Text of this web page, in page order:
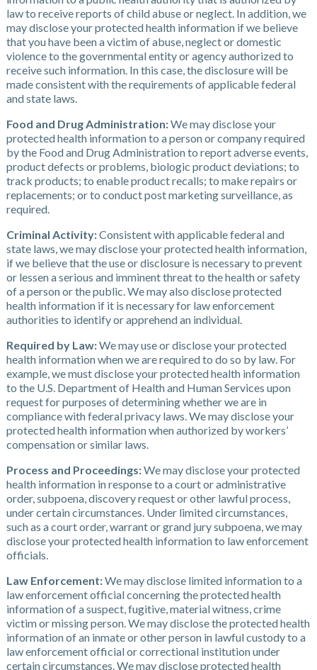
law to receive reports of child abuse or neglect. In addition, we
may disclose your protected health information if we believe
that you have been a victim of abuse, neglect or domestic
violence to the governmental entity or agency authorized to
receive such information. In this case, the disclosure will be
made consistent with the requirements of applicable federal
and state laws.
Food and Drug Administration:We may disclose your
protected health information to a person or company required
by the Food and Drug Administration to report adverse events,
product defects or problems, biologic product deviations; to
track products; to enable product recalls; to make repairs or
replacements; or to conduct post marketing surveillance, as
required.
Criminal Activity:Consistent with applicable federal and
state laws, we may disclose your protected health information,
if we believe that the use or disclosure is necessary to prevent
or lessen a serious and imminent threat to the health or safety
of a person or the public. We may also disclose protected
health information if it is necessary for law enforcement
authorities to identify or apprehend an individual.
Required by Law:We may use or disclose your protected
health information when we are required to do so by law. For
example, we must disclose your protected health information
to the U.S. Department of Health and Human Services upon
request for purposes of determining whether we are in
compliance with federal privacy laws. We may disclose your
protected health information when authorized by workers’
compensation or similar laws.
Process and Proceedings:We may disclose your protected
health information in response to a court or administrative
order, subpoena, discovery request or other lawful process,
under certain circumstances. Under limited circumstances,
such as a court order, warrant or grand jury subpoena, we may
disclose your protected health information to law enforcement
officials.
Law Enforcement:We may disclose limited information to a
law enforcement official concerning the protected health
information of a suspect, fugitive, material witness, crime
victim or missing person. We may disclose the protected health
information of an inmate or other person in lawful custody to a
law enforcement official or correctional institution under
certain circumstances. We may disclose protected health